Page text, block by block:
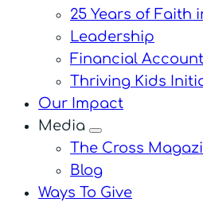
25 Years of Faith
Leadership
Financial
Thriving Kids
Our Impact
Media
menu
The Cross
Blog
Ways To Give